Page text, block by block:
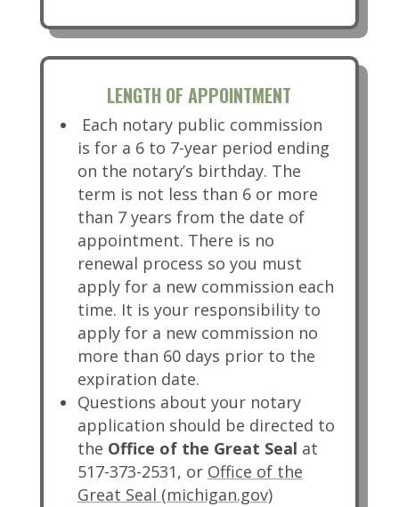
LENGTH OF APPOINTMENT
Each notary public commission
is for a 6 to 7-year period ending
on the notary’s birthday. The
term is not less than 6 or more
than 7 years from the date of
appointment. There is no
renewal process so you must
apply for a new commission each
time. It is your responsibility to
apply for a new commission no
more than 60 days prior to the
expiration date.
Questions about your notary
application should be directed to
the Office of the Great Seal at
517-373-2531, or Office of the
Great Seal (michigan.gov)(opens in new